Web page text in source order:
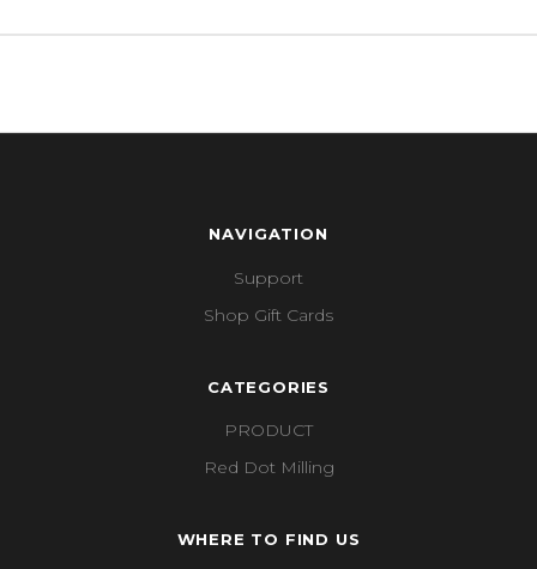
NAVIGATION
Support
Shop Gift Cards
CATEGORIES
PRODUCT
Red Dot Milling
WHERE TO FIND US